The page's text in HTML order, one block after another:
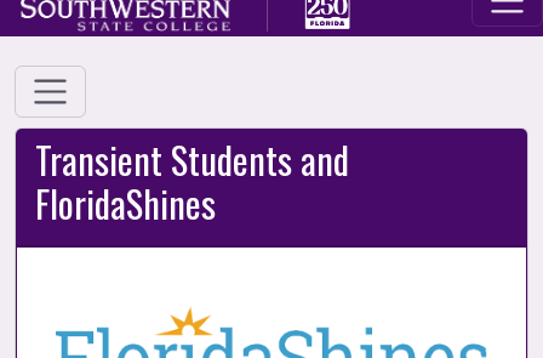
Transient Students and
FloridaShines